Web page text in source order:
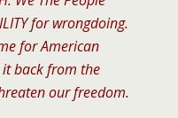
for wrongdoing.
for American
back from the
our freedom.